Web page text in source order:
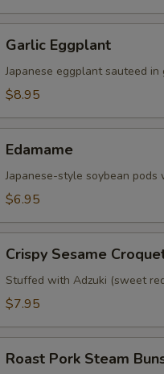
Eggplant
Garlic Eggplant
Japanese eggplant sauteed in
$8.95
Edamame
Japanese-style soybean pods
$6.95
Sesame
Croquettes
Crispy Sesame
Stuffed with Adzuki (sweet
$7.95
Pork
Roast Pork Steam